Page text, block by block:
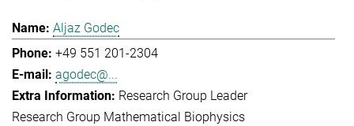
Aljaz Godec
+49 551 201-2304
agodec@...
Research Group Leader
Research Group Mathematical Biophysics